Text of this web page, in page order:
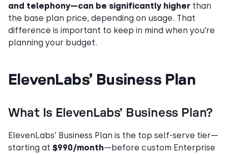
and telephony—can be significantly higher than
the base plan price, depending on usage. That
difference is important to keep in mind when you’re
planning your budget.
ElevenLabs’ Business Plan
What Is ElevenLabs’ Business Plan?
ElevenLabs’ Business Plan is the top self-serve tier—
starting at $990/month—before custom Enterprise